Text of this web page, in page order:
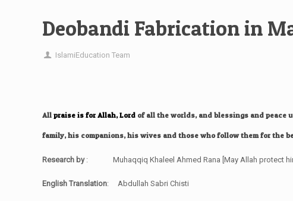
Deobandi Fabrication in
IslamiEducation Team
Allpraise is forAllah,Lord of all the worlds, and blessings and peace
family, his companions, his wives and those who follow them for the
Research by: Muhaqqiq Khaleel Ahmed Rana [May Allah protect
English Translation: Abdullah Sabri Chisti